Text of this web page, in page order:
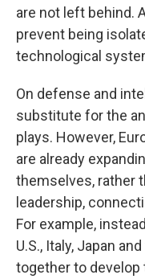
are not left behind.
prevent being
technological
On defense and
substitute for the
plays. However,
are already
themselves, rather
leadership,
For example,
U.S., Italy, Japan
together to